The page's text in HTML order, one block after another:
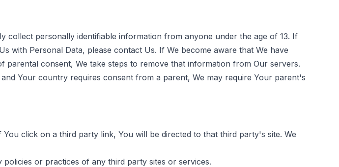
collect personally identifiable information from anyone under the age of 13. If
with Personal Data, please contact Us. If We become aware that We have
consent, We take steps to remove that information from Our servers.
Your country requires consent from a parent, We may require Your parent's
click on a third party link, You will be directed to that third party's site. We
or practices of any third party sites or services.